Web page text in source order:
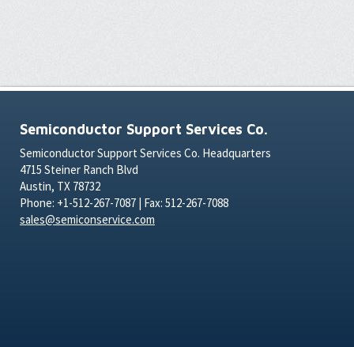
Semiconductor Support Services Co.
Semiconductor Support Services Co. Headquarters
4715 Steiner Ranch Blvd
Austin, TX 78732
Phone: +1-512-267-7087 | Fax: 512-267-7088
sales@semiconservice.com